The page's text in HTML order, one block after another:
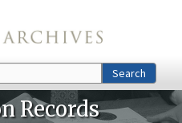
Search
Records